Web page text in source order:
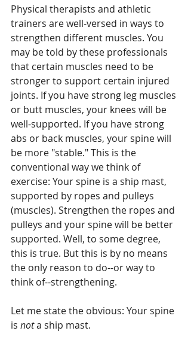
Physical therapists and athletic
trainers are well-versed in ways to
strengthen different muscles. You
may be told by these professionals
that certain muscles need to be
stronger to support certain injured
joints. If you have strong leg muscles
or butt muscles, your knees will be
well-supported. If you have strong
abs or back muscles, your spine will
be more "stable." This is the
conventional way we think of
exercise: Your spine is a ship mast,
supported by ropes and pulleys
(muscles). Strengthen the ropes and
pulleys and your spine will be better
supported. Well, to some degree,
this is true. But this is by no means
the only reason to do--or way to
think of--strengthening.
Let me state the obvious: Your spine
is not a ship mast.